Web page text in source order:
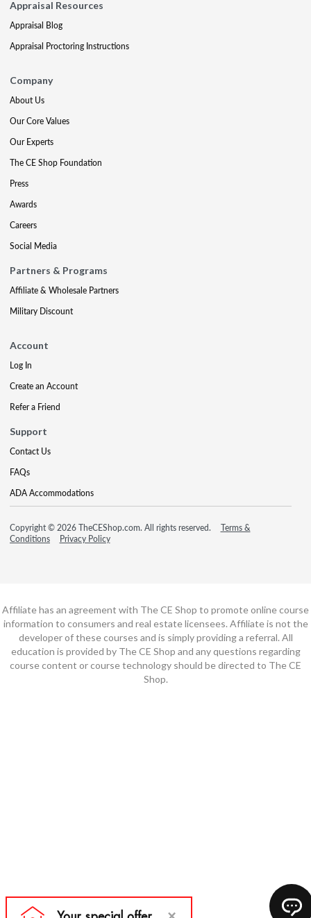
Appraisal Resources
Appraisal Blog
Appraisal Proctoring Instructions
Company
About Us
Our Core Values
Our Experts
The CE Shop Foundation
Press
Awards
Careers
Social Media
Partners & Programs
Affiliate & Wholesale Partners
Military Discount
Account
Log In
Create an Account
Refer a Friend
Support
Contact Us
FAQs
ADA Accommodations
Copyright © 2026 TheCEShop.com. All rights reserved.
Terms &
Conditions
Privacy Policy
Affiliate has an agreement with The CE Shop to promote online course
information to consumers and real estate licensees. Affiliate is not the
developer of these courses and is simply providing a referral. All
education is provided by The CE Shop and any questions regarding
course content or course technology should be directed to The CE
Shop.